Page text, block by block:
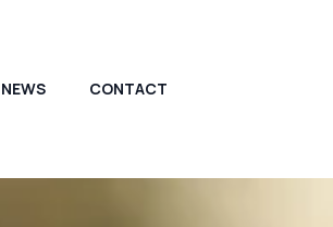
NEWS CONTACT